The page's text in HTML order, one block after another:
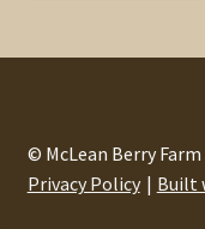
© McLean Berry Farm
Privacy Policy
Built